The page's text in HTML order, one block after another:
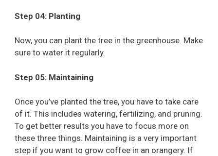
Step 04: Planting
Now, you can plant the tree in the greenhouse. Make
sure to water it regularly.
Step 05: Maintaining
Once you’ve planted the tree, you have to take care
of it. This includes watering, fertilizing, and pruning.
To get better results you have to focus more on
these three things. Maintaining is a very important
step if you want to grow coffee in an orangery. If